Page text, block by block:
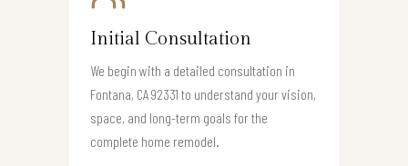
Initial Consultation
We begin with a detailed consultation in
Fontana, CA 92331 to understand your vision,
space, and long-term goals for the
complete home remodel.